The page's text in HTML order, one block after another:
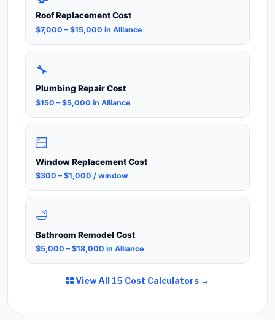
Roof Replacement Cost
$7,000 – $15,000 in Alliance
🔧
Plumbing Repair Cost
$150 – $5,000 in Alliance
🪟
Window Replacement Cost
$300 – $1,000 / window
🛁
Bathroom Remodel Cost
$5,000 – $18,000 in Alliance
View All 15 Cost Calculators →